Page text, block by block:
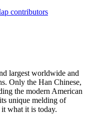
contributors
largest worldwide and
Only the Han Chinese,
the modern American
unique melding of
it what it is today.